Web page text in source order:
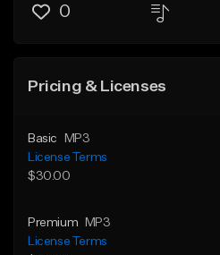
0
Pricing & Licenses
Basic
MP3
License Terms
$30.00
Premium
MP3
License Terms